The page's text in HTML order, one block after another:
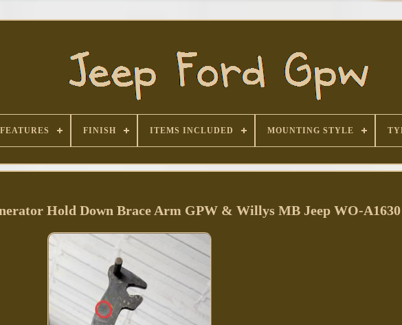
FEATURES FINISH ITEMS INCLUDED MOUNTING STYLE
Hold Down Brace Arm GPW & Willys MB Jeep WO-A1630